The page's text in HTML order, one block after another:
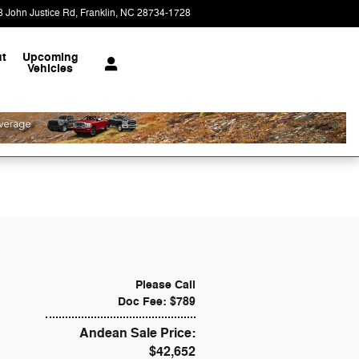
John Justice Rd Franklin, NC 28734-1728
Upcoming
Vehicles
Please Call
Doc Fee: $789
Andean Sale Price:
$42,652